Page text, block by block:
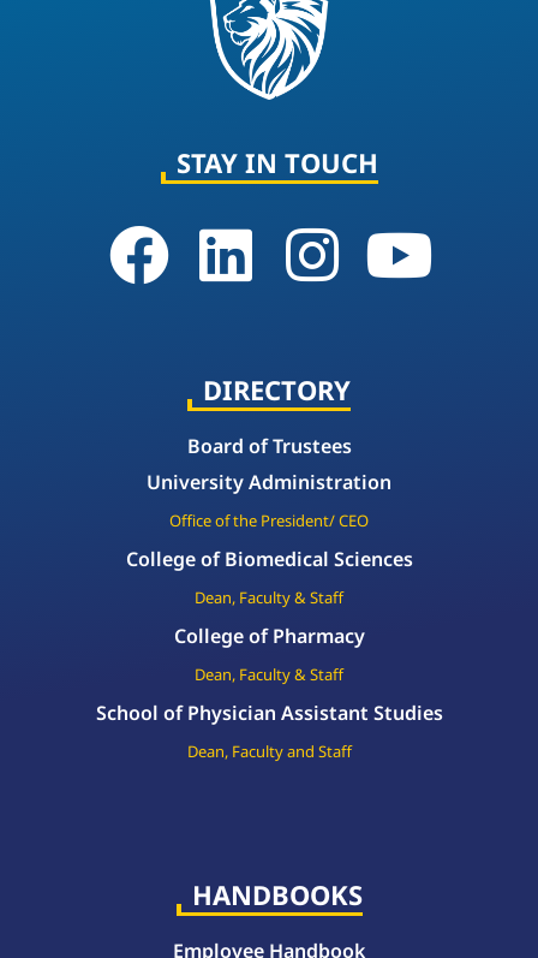
DIRECTORY
Board of Trustees
University Administration
Office of the President/ CEO
College of Biomedical Sciences
Dean, Faculty & Staff
College of Pharmacy
Dean, Faculty & Staff
School of Physician Assistant Studies
Dean, Faculty and Staff
STAY IN TOUCH
HANDBOOKS
Employee Handbook